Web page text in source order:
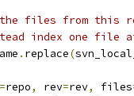
files from this
index one file
. replace(
=repo, rev=rev, files